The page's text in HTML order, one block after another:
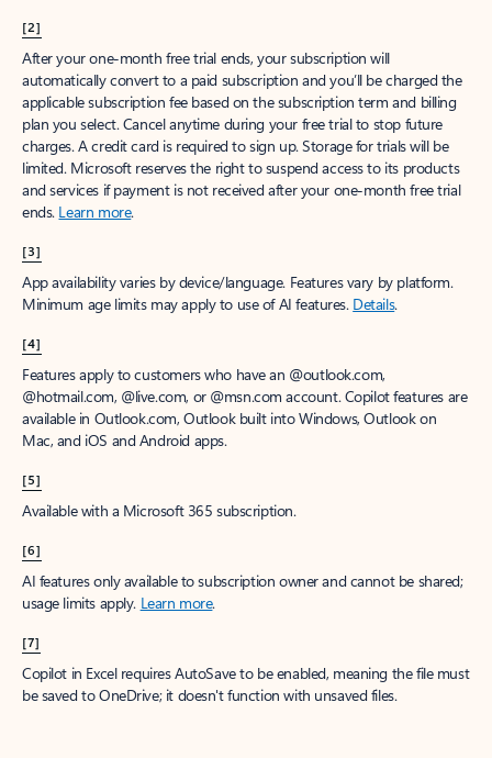
[2]
After your one-month free trial ends, your subscription will
automatically convert to a paid subscription and you’ll be charged the
applicable subscription fee based on the subscription term and billing
plan you select. Cancel anytime during your free trial to stop future
charges. A credit card is required to sign up. Storage for trials will be
limited. Microsoft reserves the right to suspend access to its products
and services if payment is not received after your one-month free trial
ends. Learn more.
[3]
App availability varies by device/language. Features vary by platform.
Minimum age limits may apply to use of AI features. Details.
[4]
Features apply to customers who have an @outlook.com,
@hotmail.com, @live.com, or @msn.com account. Copilot features are
available in Outlook.com, Outlook built into Windows, Outlook on
Mac, and iOS and Android apps.
[5]
Available with a Microsoft 365 subscription.
[6]
AI features only available to subscription owner and cannot be shared;
usage limits apply. Learn more.
[7]
Copilot in Excel requires AutoSave to be enabled, meaning the file must
be saved to OneDrive; it doesn't function with unsaved files.